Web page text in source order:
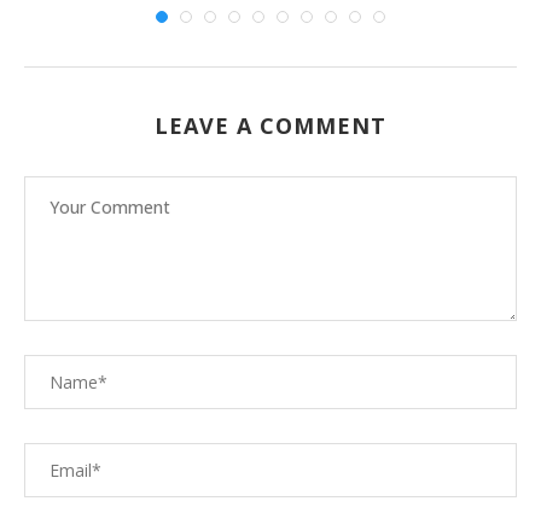
LEAVE A COMMENT